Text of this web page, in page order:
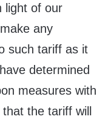
light of our
any
such tariff as it
determined
measures with
the tariff will